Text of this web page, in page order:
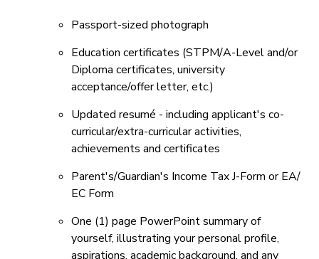
Passport-sized photograph
Education certificates (STPM/A-Level and/or
Diploma certificates, university
acceptance/offer letter, etc.)
Updated resumé - including applicant's co-
curricular/extra-curricular activities,
achievements and certificates
Parent's/Guardian's Income Tax J-Form or EA/
EC Form
One (1) page PowerPoint summary of
yourself, illustrating your personal profile,
aspirations, academic background, and any